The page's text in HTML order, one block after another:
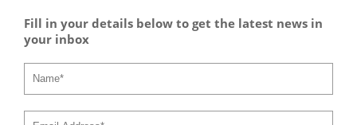
Fill in your details below to get the latest news in
your inbox